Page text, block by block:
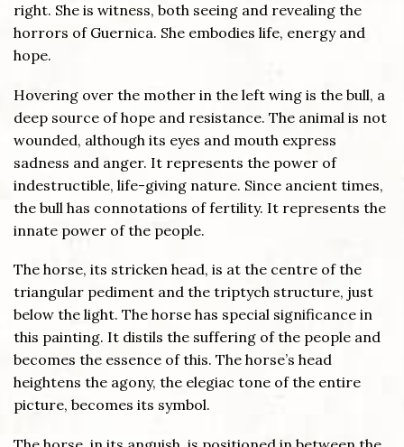
right. She is witness, both seeing and revealing the
horrors of Guernica. She embodies life, energy and
hope.
Hovering over the mother in the left wing is the bull, a
deep source of hope and resistance. The animal is not
wounded, although its eyes and mouth express
sadness and anger. It represents the power of
indestructible, life-giving nature. Since ancient times,
the bull has connotations of fertility. It represents the
innate power of the people.
The horse, its stricken head, is at the centre of the
triangular pediment and the triptych structure, just
below the light. The horse has special significance in
this painting. It distils the suffering of the people and
becomes the essence of this. The horse’s head
heightens the agony, the elegiac tone of the entire
picture, becomes its symbol.